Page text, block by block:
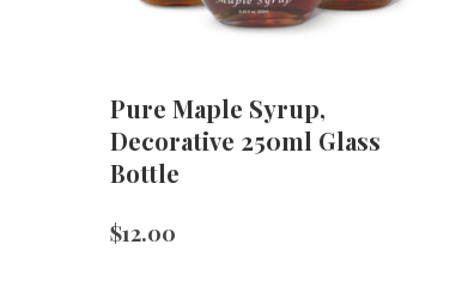
Pure Maple Syrup,
Decorative 250ml Glass
Bottle
$12.00